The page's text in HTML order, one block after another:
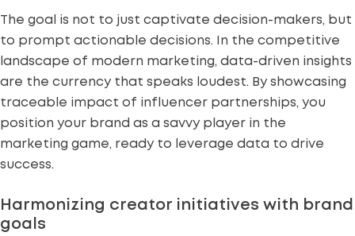
The goal is not to just captivate decision-makers, but
to prompt actionable decisions. In the competitive
landscape of modern marketing, data-driven insights
are the currency that speaks loudest. By showcasing
traceable impact of influencer partnerships, you
position your brand as a savvy player in the
marketing game, ready to leverage data to drive
success.
Harmonizing creator initiatives with brand
goals